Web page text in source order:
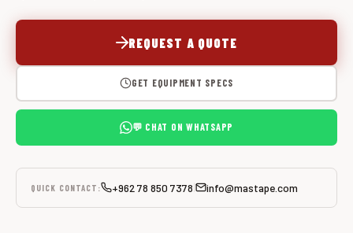
REQUEST A QUOTE
GET EQUIPMENT SPECS
💬 CHAT ON WHATSAPP
QUICK CONTACT: +962 78 850 7378 | info@mastape.com